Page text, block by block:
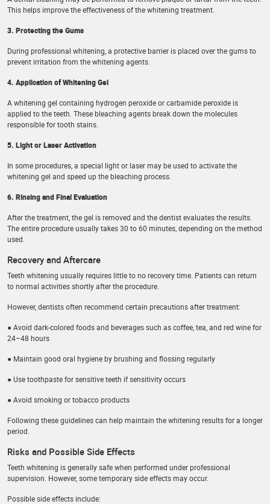
This helps improve the effectiveness of the whitening treatment.
3. Protecting the Gums
During professional whitening, a protective barrier is placed over the gums to
prevent irritation from the whitening agents.
4. Application of Whitening Gel
A whitening gel containing hydrogen peroxide or carbamide peroxide is
applied to the teeth. These bleaching agents break down the molecules
responsible for tooth stains.
5. Light or Laser Activation
In some procedures, a special light or laser may be used to activate the
whitening gel and speed up the bleaching process.
6. Rinsing and Final Evaluation
After the treatment, the gel is removed and the dentist evaluates the results.
The entire procedure usually takes 30 to 60 minutes, depending on the method
used.
Recovery and Aftercare
Teeth whitening usually requires little to no recovery time. Patients can return
to normal activities shortly after the procedure.
However, dentists often recommend certain precautions after treatment:
● Avoid dark-colored foods and beverages such as coffee, tea, and red wine for
24–48 hours
● Maintain good oral hygiene by brushing and flossing regularly
● Use toothpaste for sensitive teeth if sensitivity occurs
● Avoid smoking or tobacco products
Following these guidelines can help maintain the whitening results for a longer
period.
Risks and Possible Side Effects
Teeth whitening is generally safe when performed under professional
supervision. However, some temporary side effects may occur.
Possible side effects include: